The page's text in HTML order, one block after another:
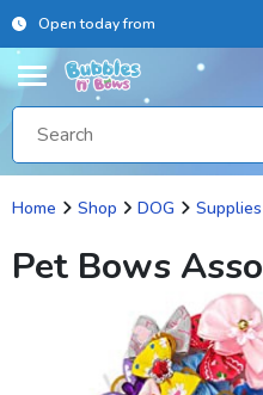
Open today from
Home Shop DOG Supplies
Pet Bows